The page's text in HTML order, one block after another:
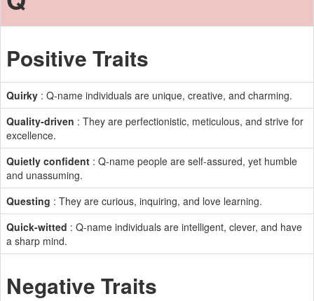
Positive Traits
Quirky : Q-name individuals are unique, creative, and charming.
Quality-driven : They are perfectionistic, meticulous, and strive for
excellence.
Quietly confident : Q-name people are self-assured, yet humble
and unassuming.
Questing : They are curious, inquiring, and love learning.
Quick-witted : Q-name individuals are intelligent, clever, and have
a sharp mind.
Negative Traits